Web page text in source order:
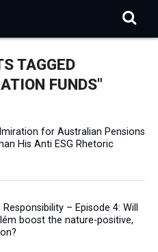
TAGGED
FUNDS"
for Australian Pensions
His Anti ESG Rhetoric
– Episode 4: Will
boost the nature-positive,